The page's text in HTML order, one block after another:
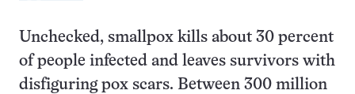
Unchecked, smallpox kills about 30 percent
of people infected and leaves survivors with
disfiguring pox scars. Between 300 million